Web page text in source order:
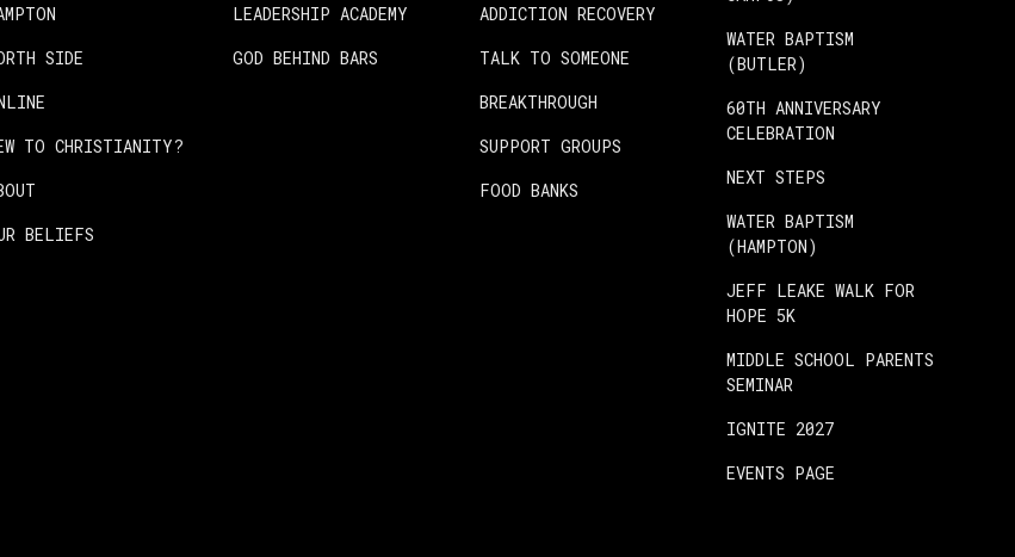
SIDE
TO CHRISTIANITY?
BELIEFS
LEADERSHIP ACADEMY
GOD BEHIND BARS
ADDICTION RECOVERY
TALK TO SOMEONE
BREAKTHROUGH
SUPPORT GROUPS
FOOD BANKS
WATER BAPTISM
(BUTLER)
60TH ANNIVERSARY
CELEBRATION
NEXT STEPS
WATER BAPTISM
(HAMPTON)
JEFF LEAKE WALK FOR
HOPE 5K
MIDDLE SCHOOL PARENTS
SEMINAR
IGNITE 2027
EVENTS PAGE